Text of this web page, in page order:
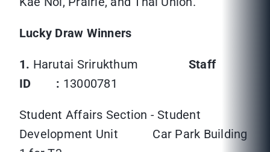
Lucky Draw Winners
1. Harutai Srirukthum Staff
ID : 13000781
Student Affairs Section - Student
Development Unit Car Park Building